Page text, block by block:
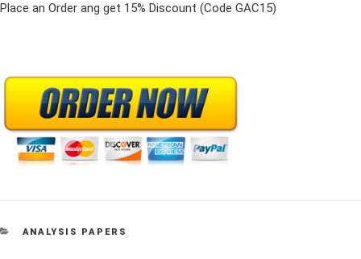
Place an Order ang get 15% Discount (Code GAC15)
CATEGORIES
ANALYSIS PAPERS